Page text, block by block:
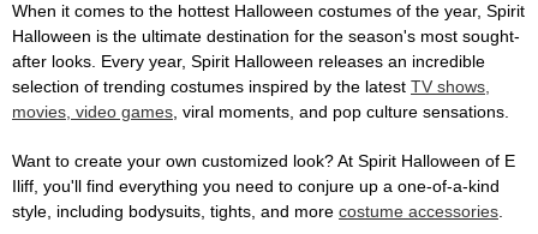
When it comes to the hottest Halloween costumes of the year, Spirit
Halloween is the ultimate destination for the season's most sought-
after looks. Every year, Spirit Halloween releases an incredible
selection of trending costumes inspired by the latest TV shows,
movies, video games, viral moments, and pop culture sensations.
Want to create your own customized look? At Spirit Halloween of E
Iliff, you'll find everything you need to conjure up a one-of-a-kind
style, including bodysuits, tights, and more costume accessories.